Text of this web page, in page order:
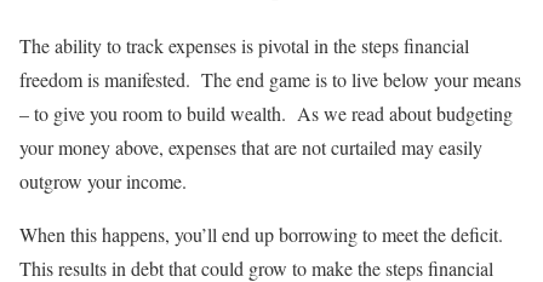
The ability to track expenses is pivotal in the steps financial
freedom is manifested. The end game is to live below your means
– to give you room to build wealth. As we read about budgeting
your money above, expenses that are not curtailed may easily
outgrow your income.
When this happens, you’ll end up borrowing to meet the deficit.
This results in debt that could grow to make the steps financial